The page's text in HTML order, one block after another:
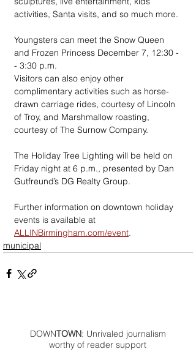
activities, Santa visits, and so much more.
Youngsters can meet the Snow Queen
and Frozen Princess December 7, 12:30 -
- 3:30 p.m.
Visitors can also enjoy other
complimentary activities such as horse-
drawn carriage rides, courtesy of Lincoln
of Troy, and Marshmallow roasting,
courtesy of The Surnow Company.
The Holiday Tree Lighting will be held on
Friday night at 6 p.m., presented by Dan
Gutfreund’s DG Realty Group.
Further information on downtown holiday
events is available at
ALLINBirmingham.com/event.
municipal
DOWNTOWN: Unrivaled journalism
worthy of reader support